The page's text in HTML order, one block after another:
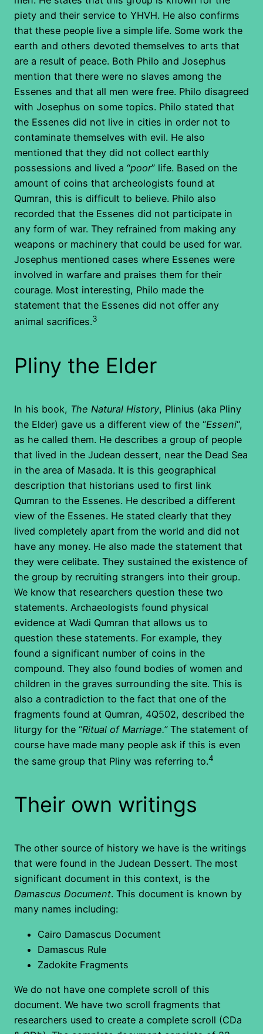
piety and their service to YHVH. He also confirms
that these people live a simple life. Some work the
earth and others devoted themselves to arts that
are a result of peace. Both Philo and Josephus
mention that there were no slaves among the
Essenes and that all men were free. Philo disagreed
with Josephus on some topics. Philo stated that
the Essenes did not live in cities in order not to
contaminate themselves with evil. He also
mentioned that they did not collect earthly
possessions and lived a “poor” life. Based on the
amount of coins that archeologists found at
Qumran, this is difficult to believe. Philo also
recorded that the Essenes did not participate in
any form of war. They refrained from making any
weapons or machinery that could be used for war.
Josephus mentioned cases where Essenes were
involved in warfare and praises them for their
courage. Most interesting, Philo made the
statement that the Essenes did not offer any
animal sacrifices.3
Pliny the Elder
In his book, The Natural History, Plinius (aka Pliny
the Elder) gave us a different view of the “Esseni“,
as he called them. He describes a group of people
that lived in the Judean dessert, near the Dead Sea
in the area of Masada. It is this geographical
description that historians used to first link
Qumran to the Essenes. He described a different
view of the Essenes. He stated clearly that they
lived completely apart from the world and did not
have any money. He also made the statement that
they were celibate. They sustained the existence of
the group by recruiting strangers into their group.
We know that researchers question these two
statements. Archaeologists found physical
evidence at Wadi Qumran that allows us to
question these statements. For example, they
found a significant number of coins in the
compound. They also found bodies of women and
children in the graves surrounding the site. This is
also a contradiction to the fact that one of the
fragments found at Qumran, 4Q502, described the
liturgy for the “Ritual of Marriage.”The statement of
course have made many people ask if this is even
the same group that Pliny was referring to.4
Their own writings
The other source of history we have is the writings
that were found in the Judean Dessert. The most
significant document in this context, is the
Damascus Document. This document is known by
many names including:
Cairo Damascus Document
Damascus Rule
Zadokite Fragments
We do not have one complete scroll of this
document. We have two scroll fragments that
researchers used to create a complete scroll (CDa